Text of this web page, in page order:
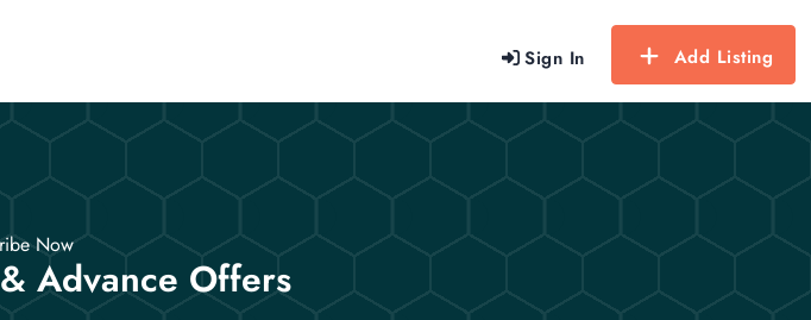
Sign In Add Listing
Now
Advance Offers